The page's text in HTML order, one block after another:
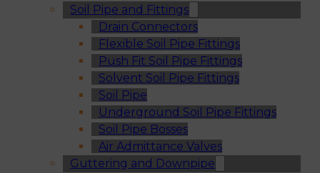
Soil Pipe and Fittings
Drain Connectors
Flexible Soil Pipe Fittings
Push Fit Soil Pipe Fittings
Solvent Soil Pipe Fittings
Soil Pipe
Underground Soil Pipe Fittings
Soil Pipe Bosses
Air Admittance Valves
Guttering and Downpipe